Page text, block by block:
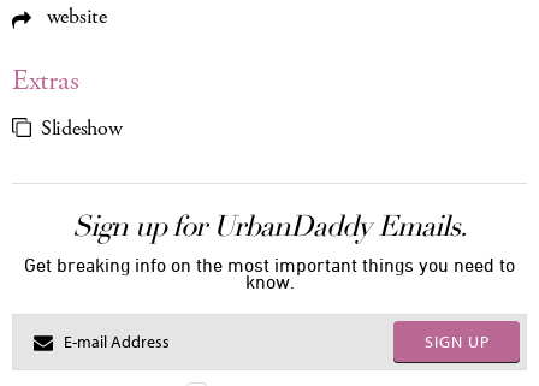
website
Extras
Slideshow
Sign up for UrbanDaddy Emails.
Get breaking info on the most important things you need to
know.
SIGN UP